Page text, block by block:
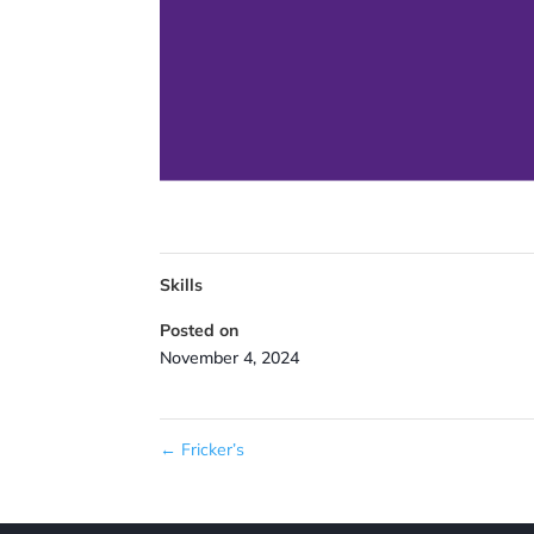
Skills
Posted on
November 4, 2024
← Fricker’s